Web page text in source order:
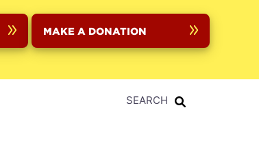
MAKE A DONATION
SEARCH